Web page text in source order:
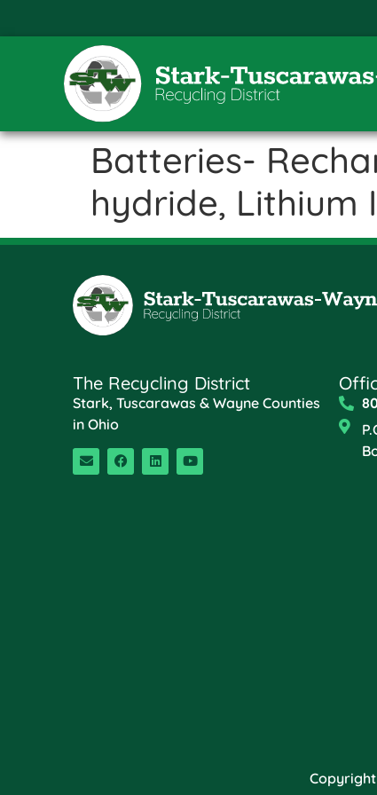
Batteries-
hydride, Lithium
The Recycling District
Stark, Tuscarawas & Wayne Counties
in Ohio
Copyright